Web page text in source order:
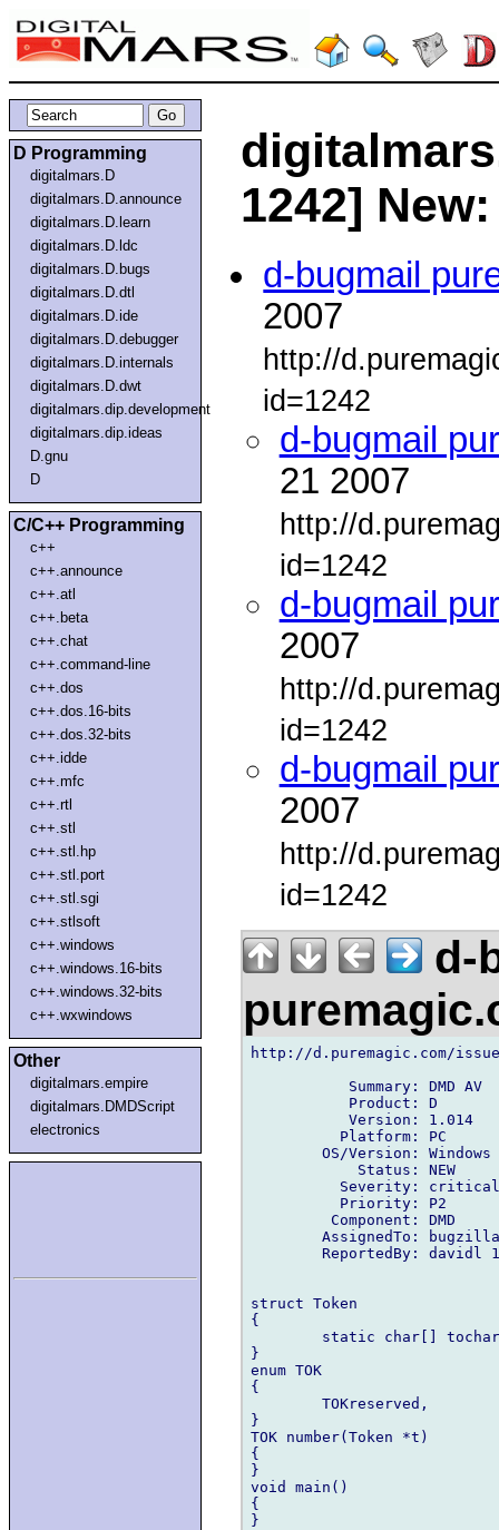
D Programming
digitalmars.D
digitalmars.D.announce
digitalmars.D.learn
digitalmars.D.ldc
digitalmars.D.bugs
digitalmars.D.dtl
digitalmars.D.ide
digitalmars.D.debugger
digitalmars.D.internals
digitalmars.D.dwt
digitalmars.dip.development
digitalmars.dip.ideas
D.gnu
D
C/C++ Programming
c++
c++.announce
c++.atl
c++.beta
c++.chat
c++.command-line
c++.dos
c++.dos.16-bits
c++.dos.32-bits
c++.idde
c++.mfc
c++.rtl
c++.stl
c++.stl.hp
c++.stl.port
c++.stl.sgi
c++.stlsoft
c++.windows
c++.windows.16-bits
c++.windows.32-bits
c++.wxwindows
Other
digitalmars.empire
digitalmars.DMDScript
electronics
1242]
d-bugmail
2007
http://
id=1242
d-bugmail
21 2007
http://
id=1242
d-bugmail
2007
http://
id=1242
d-bugmail
2007
http://
id=1242
d-
http://d.puremagic.com/
           Summary: DMD AV
           Product: D
           Version: 1.014
          Platform: PC
        OS/Version: Windows
            Status: NEW
          Severity: critical
          Priority: P2
         Component: DMD
AssignedTo:
ReportedBy: davidl
struct Token
{
static char[]
}
enum TOK
{
        TOKreserved,
}
TOK number(Token *t)
{
}
void main()
{
}